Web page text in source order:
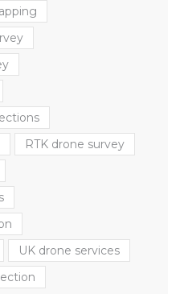
RTK drone survey
UK drone services